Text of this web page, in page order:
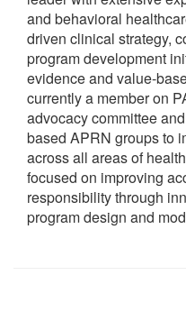
and behavioral
driven clinical strategy,
program development
evidence and value-
currently a member on
advocacy committee
based APRN groups to
across all areas of
focused on improving
responsibility through
program design and